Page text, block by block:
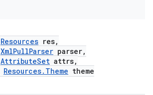
Resources res,
XmlPullParser parser,
AttributeSet attrs,
Resources.Theme theme